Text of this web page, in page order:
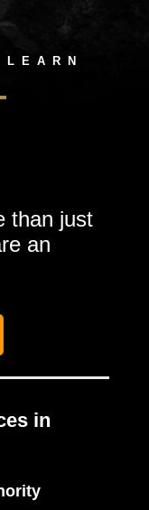
than just
an
in